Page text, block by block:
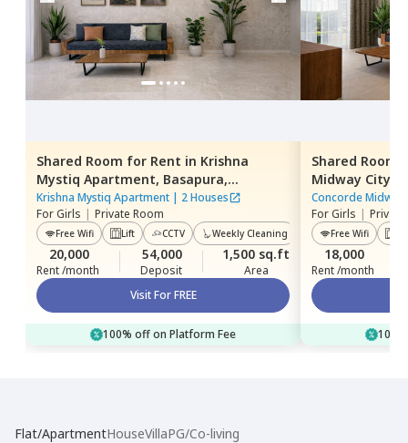
Shared Room for Rent in Krishna
Mystiq Apartment, Basapura,
Bengaluru
Krishna Mystiq Apartment | 2 Houses
ForGirls | Private Room
Free Wifi Lift CCTV Weekly Cleaning Power Backup
20,000
Rent /month
54,000
Deposit
1,500 sq.ft
Area
Visit For FREE
100% off on Platform Fee
Shared Room
Midway City
Bengaluru
Concorde
ForGirls |
Free Wifi
18,000
Rent /month
Flat/ApartmentHouseVillaPG/Co-living